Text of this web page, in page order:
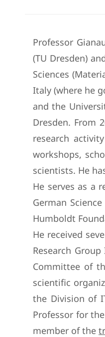
Professor
(TU Dresden)
Sciences
Italy (where he
and the
Dresden. From
research
workshops,
scientists. He
He serves as a
German
Humboldt
He received
Research
Committee of
scientific
the Division of
Professor for
member of the